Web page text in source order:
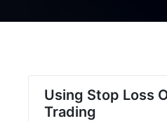
Using Stop Loss
Trading